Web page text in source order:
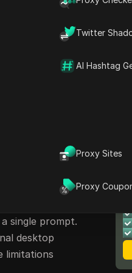
Twitter
AI Hashtag
Proxy Sites
Proxy
single prompt.
desktop
limitations